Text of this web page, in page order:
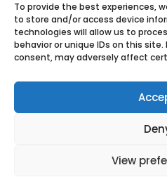
To provide the best experiences,
to store and/or access device
technologies will allow us to
behavior or unique IDs on this
consent, may adversely affect
View
|Cookie